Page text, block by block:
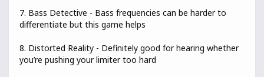
7. Bass Detective - Bass frequencies can be harder to
differentiate but this game helps
8. Distorted Reality - Definitely good for hearing whether
you’re pushing your limiter too hard